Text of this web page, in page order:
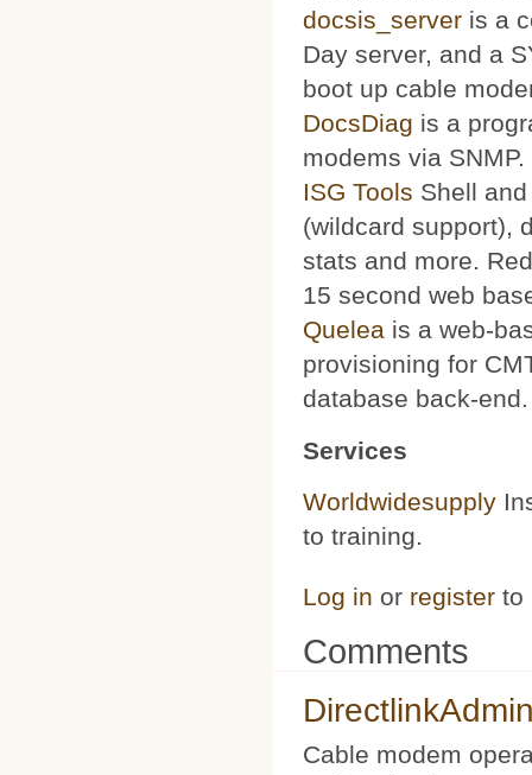
docsis_server is a
Day server, and a
boot up cable
DocsDiag is a
modems via SNMP.
ISG Tools Shell
(wildcard support),
stats and more.
15 second web
Quelea is a web-
provisioning for
database back-end.
Services
Worldwidesupply
to training.
Log in or register to
Comments
Cable modem